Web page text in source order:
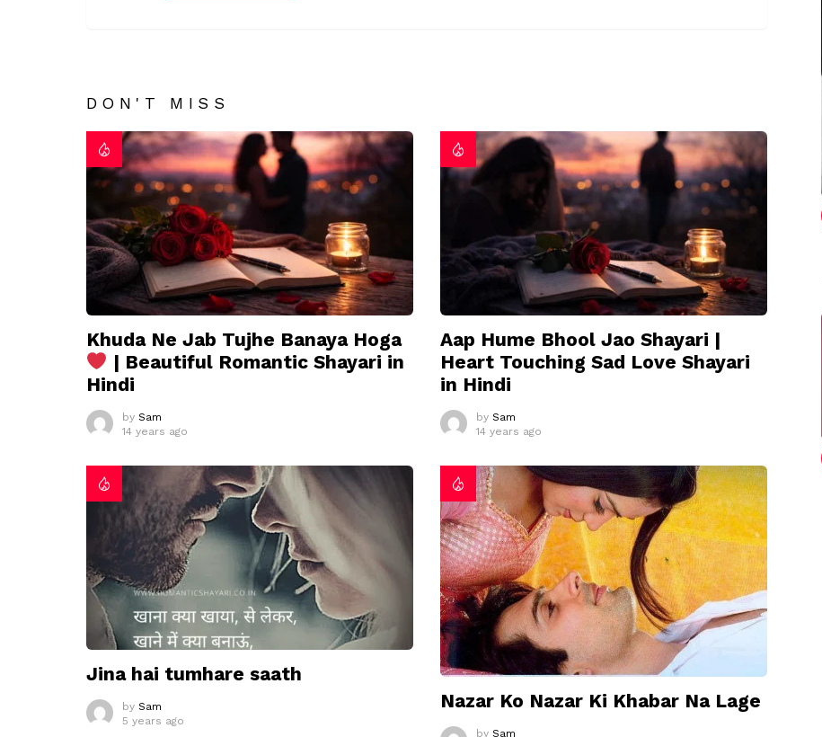
DON'T MISS
Khuda Ne Jab Tujhe Banaya Hoga
| Beautiful Romantic Shayari in
Hindi
by Sam
14 years ago
Aap Hume Bhool Jao Shayari |
Heart Touching Sad Love Shayari
in Hindi
by Sam
14 years ago
Jina hai tumhare saath
by Sam
5 years ago
Nazar Ko Nazar Ki Khabar Na Lage
by Sam